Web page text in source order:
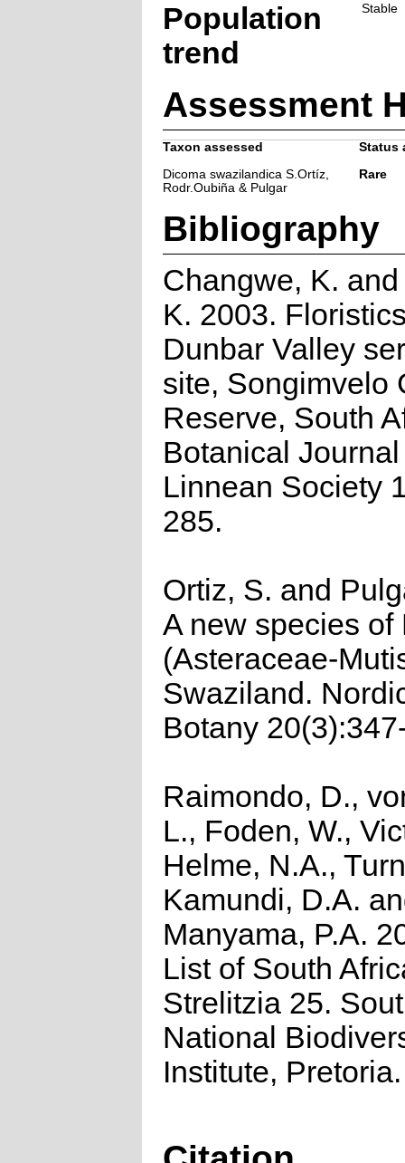
Population
trend
Stable
Assessment
Taxon assessed
Status
Dicoma swazilandica S.Ortíz,
Rodr.Oubiña & Pulgar
Rare
Bibliography
Changwe, K.
K. 2003.
Dunbar Valley
site, Songimvelo
Reserve, South
Botanical
Linnean Society
285.
Ortiz, S. and
A new species of
(Asteraceae-
Swaziland.
Botany
Raimondo, D.,
L., Foden, W.,
Helme, N.A.,
Kamundi, D.A.
Manyama, P.A.
List of South
Strelitzia 25.
National
Institute, Pretoria.